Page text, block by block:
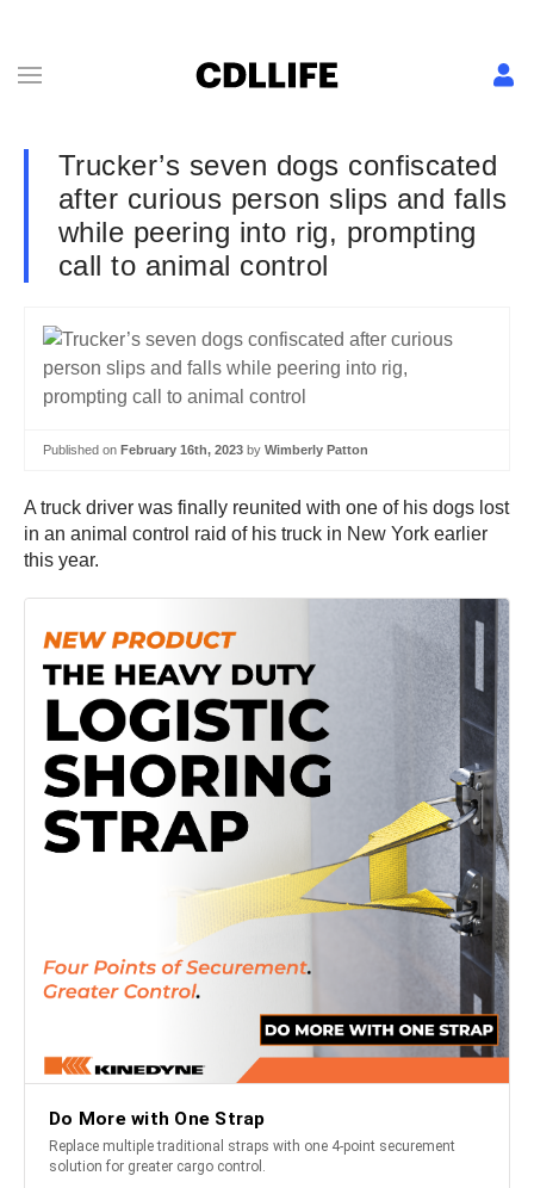
Trucker’s seven dogs confiscated
after curious person slips and falls
while peering into rig, prompting
call to animal control
Published on February 16th, 2023 by Wimberly Patton
A truck driver was finally reunited with one of his dogs lost
in an animal control raid of his truck in New York earlier
this year.